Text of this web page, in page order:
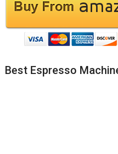
Best Espresso